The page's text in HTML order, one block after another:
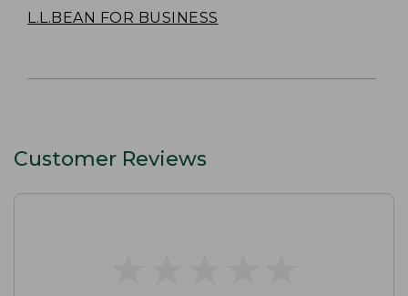
L.L.BEAN FOR BUSINESS
Customer Reviews